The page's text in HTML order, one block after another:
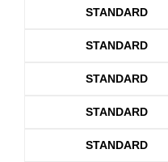
STANDARD
STANDARD
STANDARD
STANDARD
STANDARD